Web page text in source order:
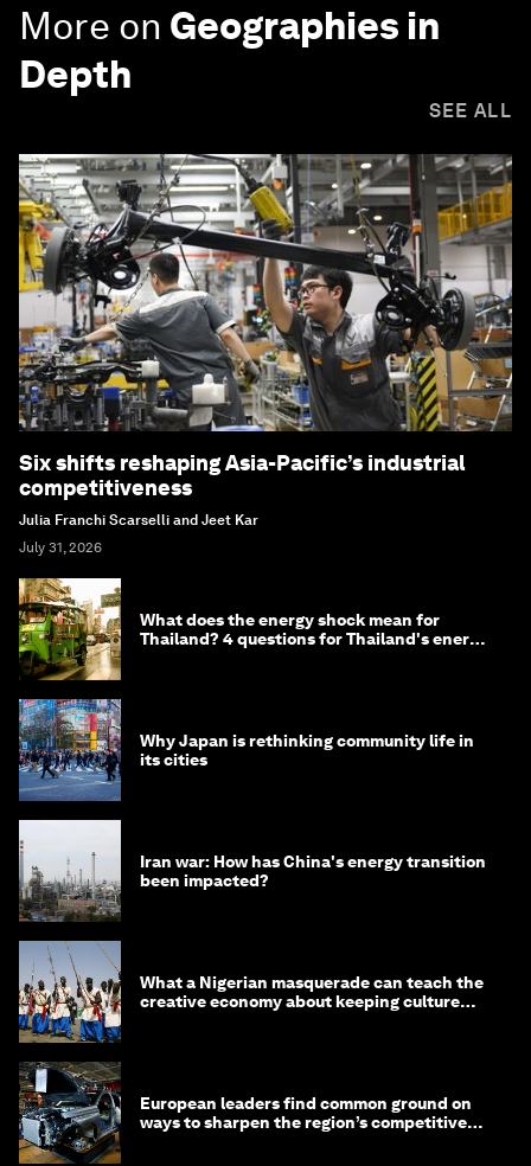
More on Geographies in
Depth
SEE ALL
Six shifts reshaping Asia-Pacific’s industrial
competitiveness
Julia Franchi Scarselli and Jeet Kar
July 31, 2026
What does the energy shock mean for
Thailand? 4 questions for Thailand's energy
Why Japan is rethinking community life in
its cities
Iran war: How has China's energy transition
been impacted?
What a Nigerian masquerade can teach the
creative economy about keeping culture
European leaders find common ground on
ways to sharpen the region’s competitive